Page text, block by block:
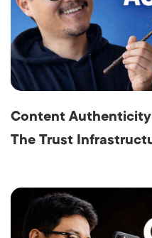
Content Authenticity
The Trust